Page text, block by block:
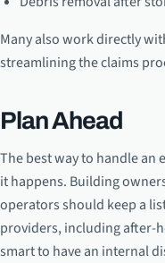
Many also work directly
streamlining the claims
Plan Ahead
The best way to handle an
it happens. Building
operators should keep a
providers, including after-
smart to have an internal